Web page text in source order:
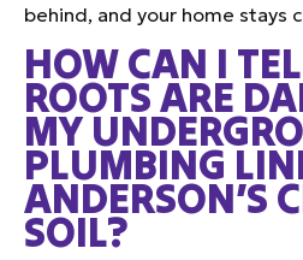
behind, and your home stays
HOW CAN I
ROOTS ARE
MY
PLUMBING
ANDERSON’S
SOIL?